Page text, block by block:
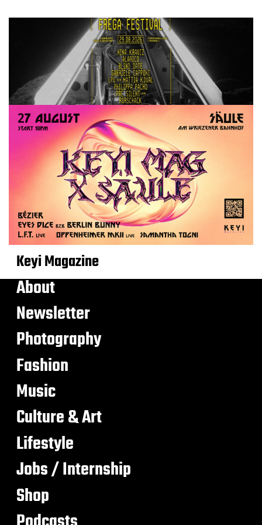
Keyi Magazine
About
Newsletter
Photography
Fashion
Music
Culture & Art
Lifestyle
Jobs / Internship
Shop